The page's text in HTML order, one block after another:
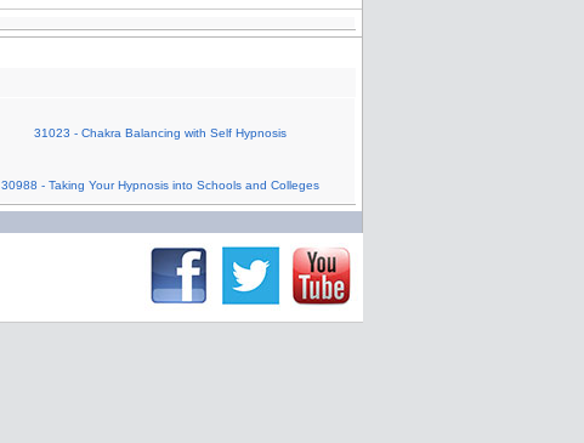
31023 - Chakra Balancing with Self Hypnosis
30988 - Taking Your Hypnosis into Schools and Colleges